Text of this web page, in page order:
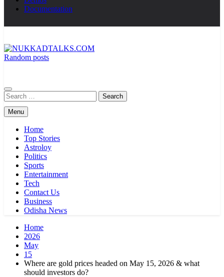
Documentation
Random posts
Search
for:
Menu
Home
Top Stories
Astroloy
Politics
Sports
Entertainment
Tech
Contact Us
Business
Odisha News
Home
2026
May
15
Where are gold prices headed on May 15, 2026 & what
should investors do?